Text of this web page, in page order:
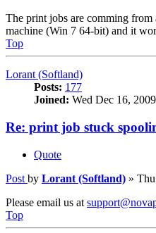
The print jobs are comming
machine (Win 7 64-bit) and it
Top
Lorant (Softland)
Posts: 177
Joined: Wed Dec 16,
Re: print job stuck
Quote
Post by Lorant (Softland) »
Please email us at
Top